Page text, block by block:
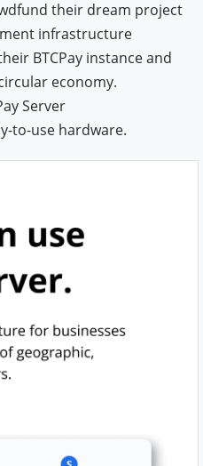
their dream project
infrastructure
BTCPay instance and
economy.
Server
to-use hardware.